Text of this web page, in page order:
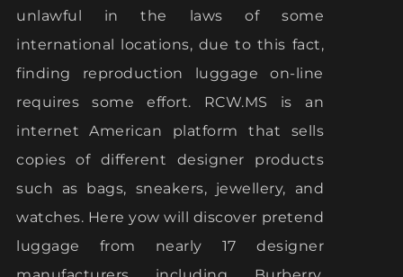
unlawful in the laws of some
international locations, due to this fact,
finding reproduction luggage on-line
requires some effort. RCW.MS is an
internet American platform that sells
copies of different designer products
such as bags, sneakers, jewellery, and
watches. Here yow will discover pretend
luggage from nearly 17 designer